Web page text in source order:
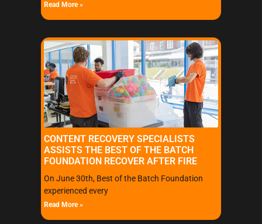
Read More »
CONTENT RECOVERY SPECIALISTS
ASSISTS THE BEST OF THE BATCH
FOUNDATION RECOVER AFTER FIRE
On June 30th, Best of the Batch Foundation
experienced every
Read More »